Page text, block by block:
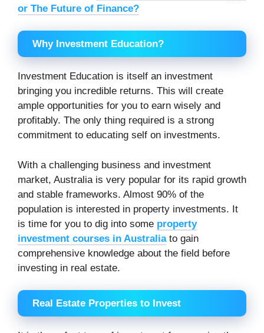
or The Future of Finance?
Why Investment Education?
Investment Education is itself an investment
bringing you incredible returns. This will create
ample opportunities for you to earn wisely and
profitably. The only thing required is a strong
commitment to educating self on investments.
With a challenging business and investment
market, Australia is very popular for its rapid growth
and stable frameworks. Almost 90% of the
population is interested in property investments. It
is time for you to dig into some property
investment courses in Australiato gain
comprehensive knowledge about the field before
investing in real estate.
Real Estate Properties to Invest